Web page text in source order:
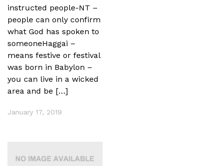
instructed people-NT –
people can only confirm
what God has spoken to
someoneHaggai –
means festive or festival
was born in Babylon –
you can live in a wicked
area and be […]
January 17, 2019